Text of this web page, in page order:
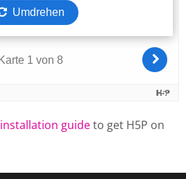
installation guideto get H5P on